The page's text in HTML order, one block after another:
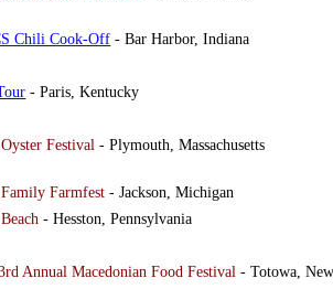
Chili Cook-Off - Bar Harbor, Indiana
- Paris, Kentucky
Festival - Plymouth, Massachusetts
Farmfest - Jackson, Michigan
- Hesston, Pennsylvania
Annual Macedonian Food Festival - Totowa,